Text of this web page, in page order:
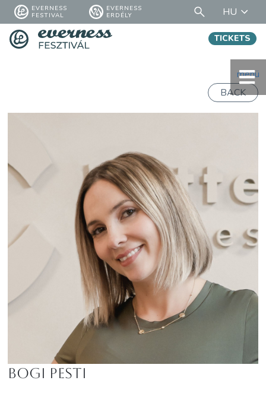
EVERNESS
FESTIVAL
EVERNESS
ERDÉLY
HU
menü
TICKETS
BACK
Bogi Pesti